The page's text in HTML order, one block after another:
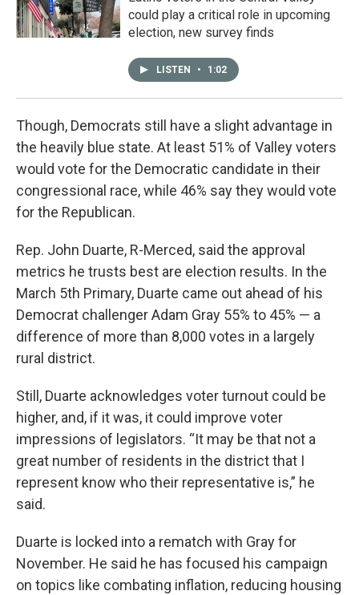
could play a critical role in upcoming
election, new survey finds
LISTEN • 1:02
Though, Democrats still have a slight advantage in
the heavily blue state. At least 51% of Valley voters
would vote for the Democratic candidate in their
congressional race, while 46% say they would vote
for the Republican.
Rep. John Duarte, R-Merced, said the approval
metrics he trusts best are election results. In the
March 5th Primary, Duarte came out ahead of his
Democrat challenger Adam Gray 55% to 45% — a
difference of more than 8,000 votes in a largely
rural district.
Still, Duarte acknowledges voter turnout could be
higher, and, if it was, it could improve voter
impressions of legislators. “It may be that not a
great number of residents in the district that I
represent know who their representative is,” he
said.
Duarte is locked into a rematch with Gray for
November. He said he has focused his campaign
on topics like combating inflation, reducing housing